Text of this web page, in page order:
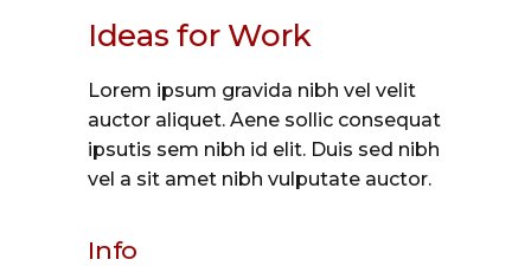
Ideas for Work
Lorem ipsum gravida nibh vel velit
auctor aliquet. Aene sollic consequat
ipsutis sem nibh id elit. Duis sed nibh
vel a sit amet nibh vulputate auctor.
Info